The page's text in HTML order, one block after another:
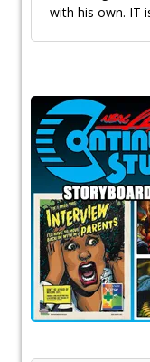
with his own. IT